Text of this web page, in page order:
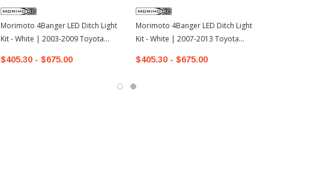
Morimoto 4Banger LED Ditch Light
Kit - White | 2003-2009 Toyota
$405.30 - $675.00
Morimoto 4Banger LED Ditch Light
Kit - White | 2007-2013 Toyota
$405.30 - $675.00